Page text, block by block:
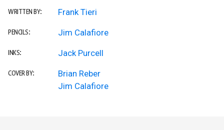
WRITTEN BY: Frank Tieri
PENCILS: Jim Calafiore
INKS: Jack Purcell
COVER BY:
Brian Reber
Jim Calafiore